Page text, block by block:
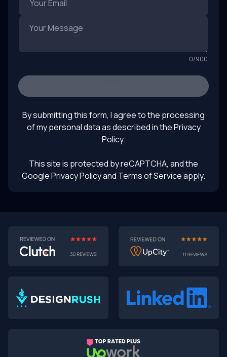
0/900
By submitting this form, I agree to the processing
of my personal data as described in thePrivacy
Policy.
This site is protected by reCAPTCHA, and the
Google Privacy Policyand Terms of Service apply.